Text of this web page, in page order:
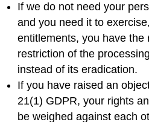
If we do not need your
and you need it to
entitlements, you have the
restriction of the
instead of its eradication.
If you have raised an
21(1) GDPR, your rights
be weighed against each